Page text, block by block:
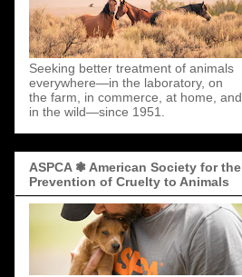
Seeking better treatment of animals
everywhere—in the laboratory, on
the farm, in commerce, at home, and
in the wild—since 1951.
ASPCA ❃ American Society for the
Prevention of Cruelty to Animals